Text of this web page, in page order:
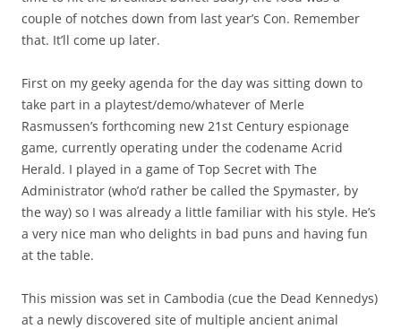
couple of notches down from last year’s Con. Remember
that. It’ll come up later.
First on my geeky agenda for the day was sitting down to
take part in a playtest/demo/whatever of Merle
Rasmussen’s forthcoming new 21st Century espionage
game, currently operating under the codename Acrid
Herald. I played in a game of Top Secret with The
Administrator (who’d rather be called the Spymaster, by
the way) so I was already a little familiar with his style. He’s
a very nice man who delights in bad puns and having fun
at the table.
This mission was set in Cambodia (cue the Dead Kennedys)
at a newly discovered site of multiple ancient animal